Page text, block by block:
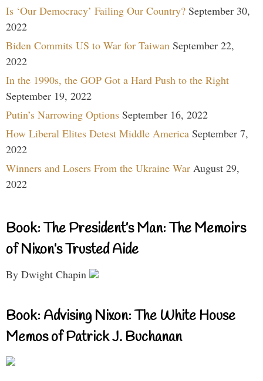
Is ‘Our Democracy’ Failing Our Country? September 30,
2022
Biden Commits US to War for Taiwan September 22,
2022
In the 1990s, the GOP Got a Hard Push to the Right
September 19, 2022
Putin’s Narrowing Options September 16, 2022
How Liberal Elites Detest Middle America September 7,
2022
Winners and Losers From the Ukraine War August 29,
2022
Book: The President’s Man: The Memoirs
of Nixon’s Trusted Aide
By Dwight Chapin
Book: Advising Nixon: The White House
Memos of Patrick J. Buchanan